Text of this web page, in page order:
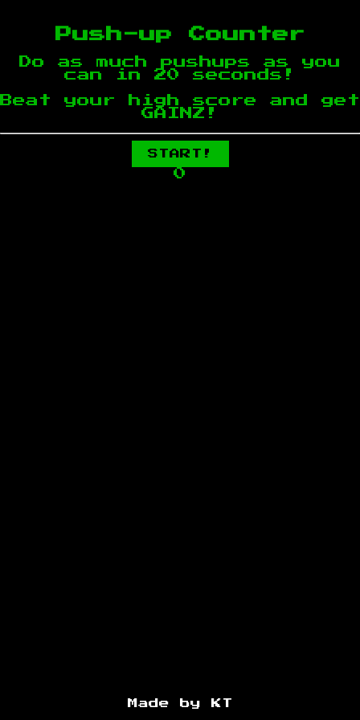
Push-up Counter
Do as much pushups as you
can in 20 seconds!
Beat your high score and get
GAINZ!
START!
0
Made by KT